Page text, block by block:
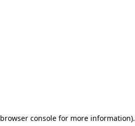
browser console for more information).